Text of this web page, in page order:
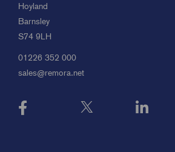
Hoyland
Barnsley
S74 9LH
01226 352 000
sales@remora.net